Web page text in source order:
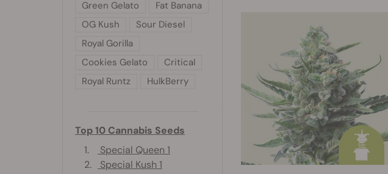
Green Gelato
Fat Banana
OG Kush
Sour Diesel
Royal Gorilla
Cookies Gelato
Critical
Royal Runtz
HulkBerry
Top 10 Cannabis Seeds
1.
Special Queen 1
2.
Special Kush 1